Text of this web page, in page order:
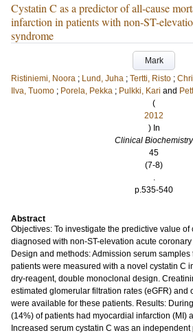
Cystatin C as a predictor of all-cause
infarction in patients with non-ST-
syndrome
Mark
Ristiniemi, Noora ; Lund, Juha ; Tertti, Risto ;
Ilva, Tuomo ; Porela, Pekka ; Pulkki, Kari and
(
2012
) In
Clinical Biochemistry
45
(7-8)
.
p.535-540
Abstract
Objectives: To investigate the predictive value
diagnosed with non-ST-elevation acute
Design and methods: Admission serum
patients were measured with a novel cystatin C
dry-reagent, double monoclonal design.
estimated glomerular filtration rates (eGFR) and
were available for these patients. Results:
(14%) of patients had myocardial infarction (MI)
Increased serum cystatin C was an